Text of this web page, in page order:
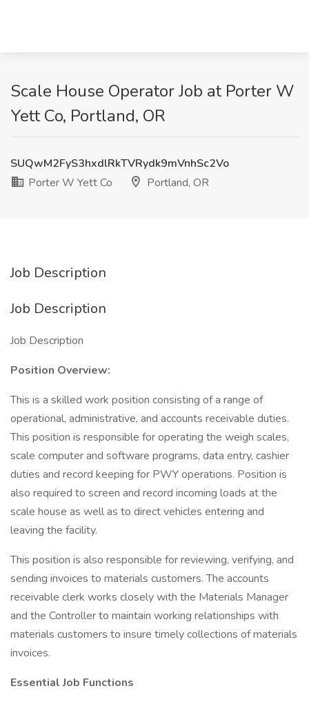
Scale House Operator Job at Porter W
Yett Co, Portland, OR
SUQwM2FyS3hxdlRkTVRydk9mVnhSc2Vo
Porter W Yett Co
Portland, OR
Job Description
Job Description
Job Description
Position Overview:
This is a skilled work position consisting of a range of
operational, administrative, and accounts receivable duties.
This position is responsible for operating the weigh scales,
scale computer and software programs, data entry, cashier
duties and record keeping for PWY operations. Position is
also required to screen and record incoming loads at the
scale house as well as to direct vehicles entering and
leaving the facility.
This position is also responsible for reviewing, verifying, and
sending invoices to materials customers. The accounts
receivable clerk works closely with the Materials Manager
and the Controller to maintain working relationships with
materials customers to insure timely collections of materials
invoices.
Essential Job Functions